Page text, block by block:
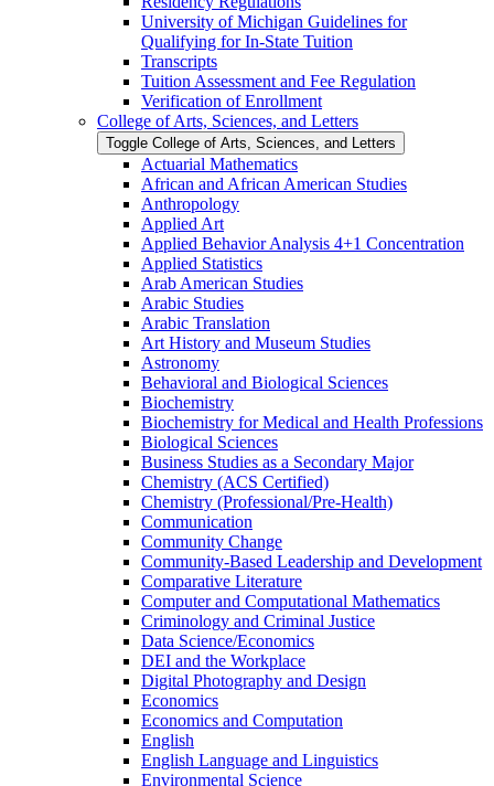
University of Michigan Guidelines for
Qualifying for In-​State Tuition
Transcripts
Tuition Assessment and Fee Regulation
Verification of Enrollment
College of Arts, Sciences, and Letters
Toggle College of Arts, Sciences, and Letters
Actuarial Mathematics
African and African American Studies
Anthropology
Applied Art
Applied Behavior Analysis 4+1 Concentration
Applied Statistics
Arab American Studies
Arabic Studies
Arabic Translation
Art History and Museum Studies
Astronomy
Behavioral and Biological Sciences
Biochemistry
Biochemistry for Medical and Health Professions
Biological Sciences
Business Studies as a Secondary Major
Chemistry (ACS Certified)
Chemistry (Professional/​Pre-​Health)
Communication
Community Change
Community-​Based Leadership and Development
Comparative Literature
Computer and Computational Mathematics
Criminology and Criminal Justice
Data Science/​Economics
DEI and the Workplace
Digital Photography and Design
Economics
Economics and Computation
English
English Language and Linguistics
Environmental Science